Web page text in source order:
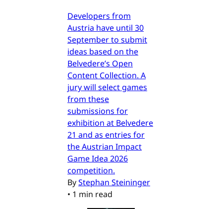
Developers from
Austria have until 30
September to submit
ideas based on the
Belvedere’s Open
Content Collection. A
jury will select games
from these
submissions for
exhibition at Belvedere
21 and as entries for
the Austrian Impact
Game Idea 2026
competition.
ByStephan Steininger
• 1 min read